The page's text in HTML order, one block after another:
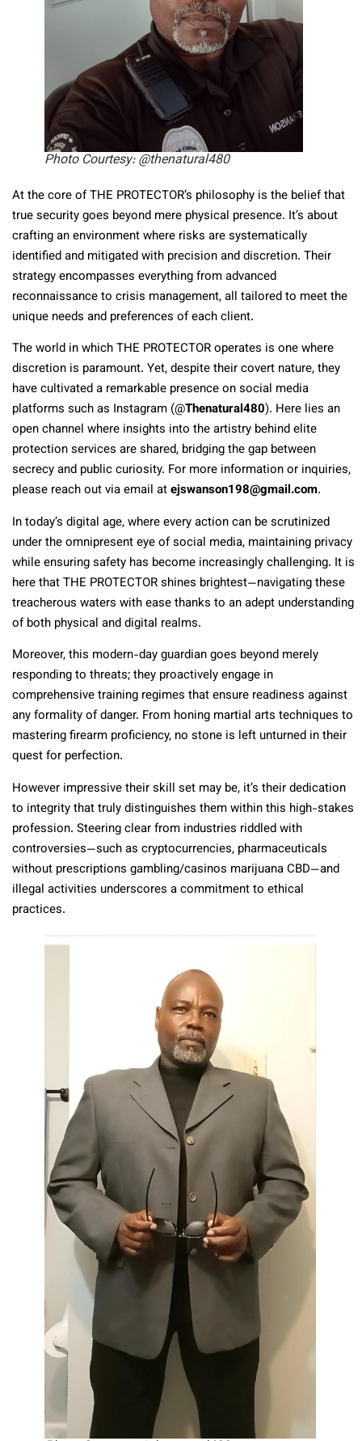
Photo Courtesy: @thenatural480
At the core of THE PROTECTOR’s philosophy is the belief that
true security goes beyond mere physical presence. It’s about
crafting an environment where risks are systematically
identified and mitigated with precision and discretion. Their
strategy encompasses everything from advanced
reconnaissance to crisis management, all tailored to meet the
unique needs and preferences of each client.
The world in which THE PROTECTOR operates is one where
discretion is paramount. Yet, despite their covert nature, they
have cultivated a remarkable presence on social media
platforms such as Instagram (@Thenatural480). Here lies an
open channel where insights into the artistry behind elite
protection services are shared, bridging the gap between
secrecy and public curiosity. For more information or inquiries,
please reach out via email atejswanson198@gmail.com.
In today’s digital age, where every action can be scrutinized
under the omnipresent eye of social media, maintaining privacy
while ensuring safety has become increasingly challenging. It is
here that THE PROTECTOR shines brightest—navigating these
treacherous waters with ease thanks to an adept understanding
of both physical and digital realms.
Moreover, this modern-day guardian goes beyond merely
responding to threats; they proactively engage in
comprehensive training regimes that ensure readiness against
any formality of danger. From honing martial arts techniques to
mastering firearm proficiency, no stone is left unturned in their
quest for perfection.
However impressive their skill set may be, it’s their dedication
to integrity that truly distinguishes them within this high-stakes
profession. Steering clear from industries riddled with
controversies—such as cryptocurrencies, pharmaceuticals
without prescriptions gambling/casinos marijuana CBD—and
illegal activities underscores a commitment to ethical
practices.